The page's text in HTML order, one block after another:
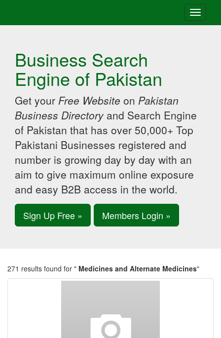
Toggle
Business Search
Engine of Pakistan
Get your Free Website on Pakistan
Business Directory and Search Engine
of Pakistan that has over 50,000+ Top
Pakistani Businesses registered and
number is growing day by day with an
aim to give maximum online exposure
and easy B2B access in the world.
Sign Up Free » Members Login »
271 results found for " Medicines and Alternate Medicines"